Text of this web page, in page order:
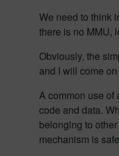
We need to think
there is no MMU,
Obviously, the
and I will come on
A common use of
code and data.
belonging to
mechanism is